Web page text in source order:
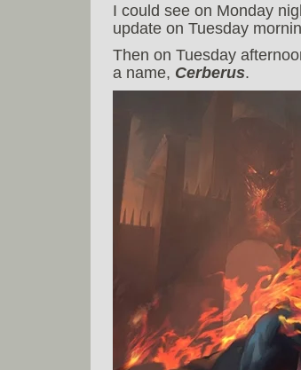
I could see on Monday
update on Tuesday
Then on Tuesday
a name, Cerberus.